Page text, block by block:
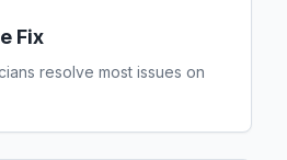
Fix
resolve most issues on